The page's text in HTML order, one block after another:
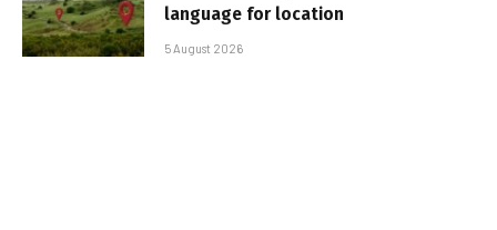
language for location
5 August 2026